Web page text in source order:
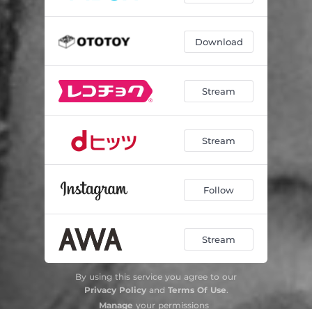
Download
Stream
Stream
Follow
Stream
By using this service you agree to our
Privacy Policyand Terms Of Use.
Manage your permissions